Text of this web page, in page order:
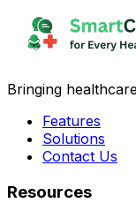
Bringing
Features
Solutions
Contact Us
Resources